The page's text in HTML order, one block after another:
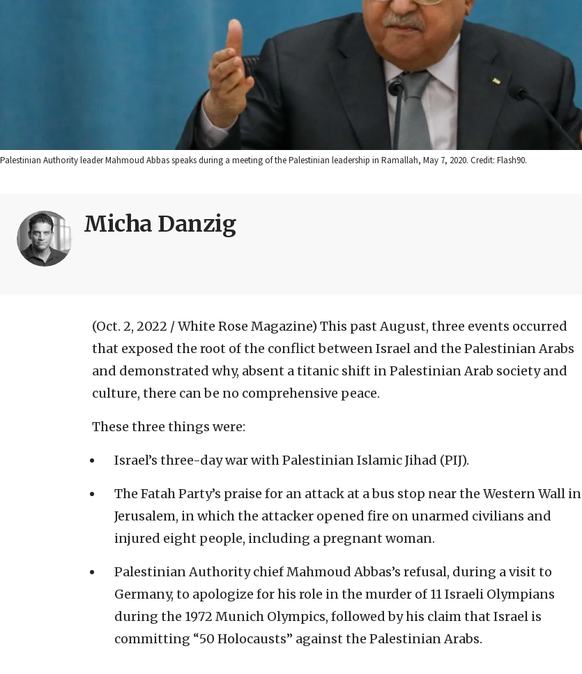
Palestinian Authority leader Mahmoud Abbas speaks during a meeting of the Palestinian leadership in Ramallah, May 7, 2020. Credit: Flash90.
Micha Danzig
(Oct. 2, 2022 / White Rose Magazine) This past August, three events occurred
that exposed the root of the conflict between Israel and the Palestinian Arabs
and demonstrated why, absent a titanic shift in Palestinian Arab society and
culture, there can be no comprehensive peace.
These three things were:
Israel’s three-day war with Palestinian Islamic Jihad (PIJ).
The Fatah Party’s praise for an attack at a bus stop near the Western Wall in
Jerusalem, in which the attacker opened fire on unarmed civilians and
injured eight people, including a pregnant woman.
Palestinian Authority chief Mahmoud Abbas’s refusal, during a visit to
Germany, to apologize for his role in the murder of 11 Israeli Olympians
during the 1972 Munich Olympics, followed by his claim that Israel is
committing “50 Holocausts” against the Palestinian Arabs.